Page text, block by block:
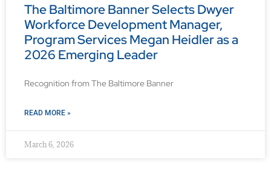
The Baltimore Banner Selects Dwyer
Workforce Development Manager,
Program Services Megan Heidler as a
2026 Emerging Leader
Recognition from The Baltimore Banner
READ MORE »
March 6, 2026